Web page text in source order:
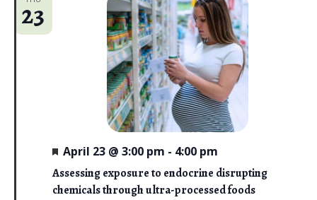
23
Assessing exposure to endocrine disrupting
chemicals through ultra-processed foods
F
e
a
u
April 23 @ 3:00 pm - 4:00 pm